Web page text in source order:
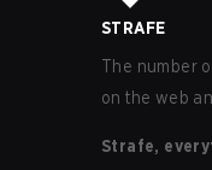
STRAFE
The number
on the web
Strafe,